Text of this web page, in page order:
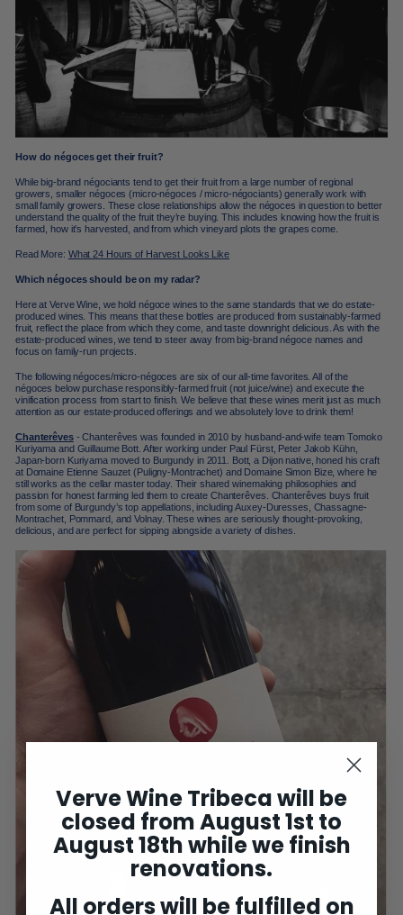
How do négoces get their fruit?
While big-brand négociants tend to get their fruit from a large number of regional
growers, smaller négoces (micro-négoces / micro-négociants) generally work with
small family growers. These close relationships allow the négoces in question to better
understand the quality of the fruit they’re buying. This includes knowing how the fruit is
farmed, how it’s harvested, and from which vineyard plots the grapes come.
Read More: What 24 Hours of Harvest Looks Like
Which négoces should be on my radar?
Here at Verve Wine, we hold négoce wines to the same standards that we do estate-
produced wines. This means that these bottles are produced from sustainably-farmed
fruit, reflect the place from which they come, and taste downright delicious. As with the
estate-produced wines, we tend to steer away from big-brand négoce names and
focus on family-run projects.
The following négoces/micro-négoces are six of our all-time favorites. All of the
négoces below purchase responsibly-farmed fruit (not juice/wine) and execute the
vinification process from start to finish. We believe that these wines merit just as much
attention as our estate-produced offerings and we absolutely love to drink them!
Chanterêves-Chanterêves was founded in 2010 by husband-and-wife team Tomoko
Kuriyama and Guillaume Bott. After working under Paul Fürst, Peter Jakob Kühn,
Japan-born Kuriyama moved to Burgundy in 2011. Bott, a Dijon native, honed his craft
at Domaine Etienne Sauzet (Puligny-Montrachet) and Domaine Simon Bize, where he
still works as the cellar master today. Their shared winemaking philosophies and
passion for honest farming led them to create Chanterêves. Chanterêves buys fruit
from some of Burgundy’s top appellations, including Auxey-Duresses, Chassagne-
Montrachet, Pommard, and Volnay. These wines are seriously thought-provoking,
delicious, and are perfect for sipping alongside a variety of dishes.
Verve Wine Tribeca will be
closed from August 1st to
August 18th while we finish
renovations.
All orders will be fulfilled on